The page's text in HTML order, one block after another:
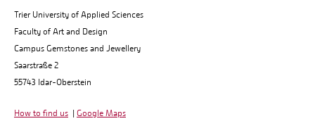
Trier University of Applied Sciences
Faculty of Art and Design
Campus Gemstones and Jewellery
Saarstraße 2
55743 Idar-Oberstein
How to find us Google Maps